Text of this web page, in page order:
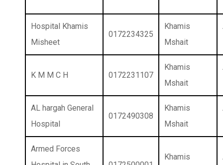
Hospital Khamis
Misheet
0172234325
Khamis
Mshait
K M M C H 0172231107
Khamis
Mshait
AL hargah General
Hospital
0172490308
Khamis
Mshait
Armed Forces
Khamis